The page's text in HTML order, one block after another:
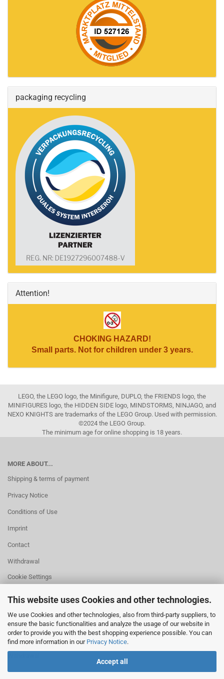
This website uses Cookies and other technologies.
We use Cookies and other technologies, also from third-party suppliers, to
ensure the basic functionalities and analyze the usage of our website in
order to provide you with the best shopping experience possible. You can
find more information in our Privacy Notice.
Accept all
packaging recycling
Attention!
CHOKING HAZARD!
Small parts. Not for children under 3 years.
LEGO, the LEGO logo, the Minifigure, DUPLO, the FRIENDS logo, the
MINIFIGURES logo, the HIDDEN SIDE logo, MINDSTORMS, NINJAGO, and
NEXO KNIGHTS are trademarks of the LEGO Group. Used with permission.
©2024 the LEGO Group.
The minimum age for online shopping is 18 years.
MORE ABOUT...
Shipping & terms of payment
Privacy Notice
Conditions of Use
Imprint
Contact
Withdrawal
Cookie Settings
HELPFUL
Missing quantity?